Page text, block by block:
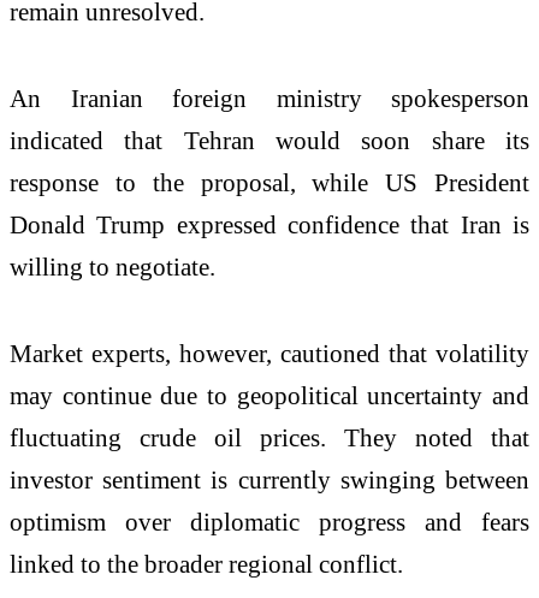
remain unresolved.
An Iranian foreign ministry spokesperson
indicated that Tehran would soon share its
response to the proposal, while US President
Donald Trump expressed confidence that Iran is
willing to negotiate.
Market experts, however, cautioned that volatility
may continue due to geopolitical uncertainty and
fluctuating crude oil prices. They noted that
investor sentiment is currently swinging between
optimism over diplomatic progress and fears
linked to the broader regional conflict.